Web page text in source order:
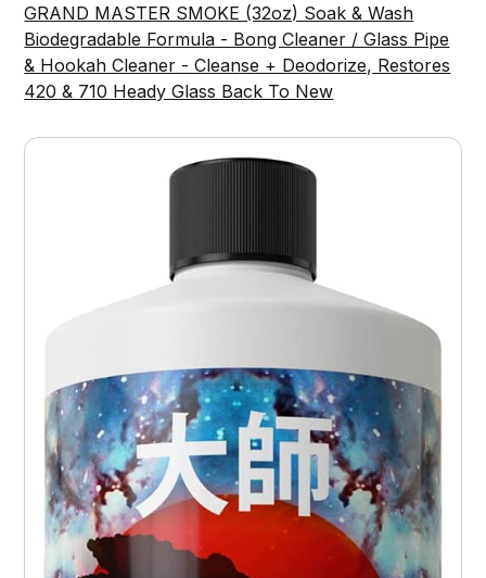
GRAND MASTER SMOKE (32oz) Soak & Wash
Biodegradable Formula - Bong Cleaner / Glass Pipe
& Hookah Cleaner - Cleanse + Deodorize, Restores
420 & 710 Heady Glass Back To New